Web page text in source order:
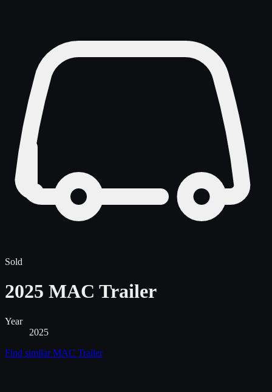
Sold
2025 MAC Trailer
Year
2025
Find similarMAC Trailer